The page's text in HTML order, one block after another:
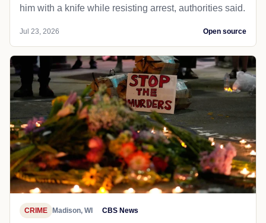
him with a knife while resisting arrest, authorities said.
Jul 23, 2026 Open source
CRIME Madison, WI CBS News